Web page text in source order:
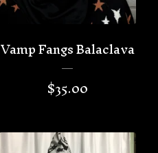
Vamp Fangs Balaclava
$35.00